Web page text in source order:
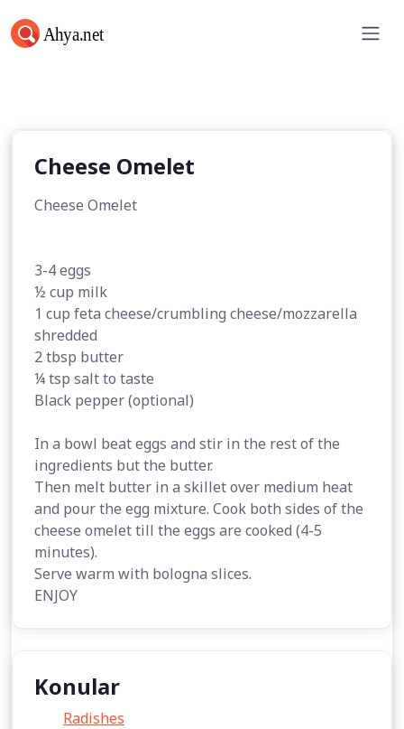
Cheese Omelet
Cheese Omelet
Cheese Omelet
3-4 eggs
½ cup milk
1 cup feta cheese/crumbling cheese/mozzarella
shredded
2 tbsp butter
¼ tsp salt to taste
Black pepper (optional)
In a bowl beat eggs and stir in the rest of the
ingredients but the butter.
Then melt butter in a skillet over medium heat
and pour the egg mixture. Cook both sides of the
cheese omelet till the eggs are cooked (4-5
minutes).
Serve warm with bologna slices.
ENJOY
Konular
Radishes